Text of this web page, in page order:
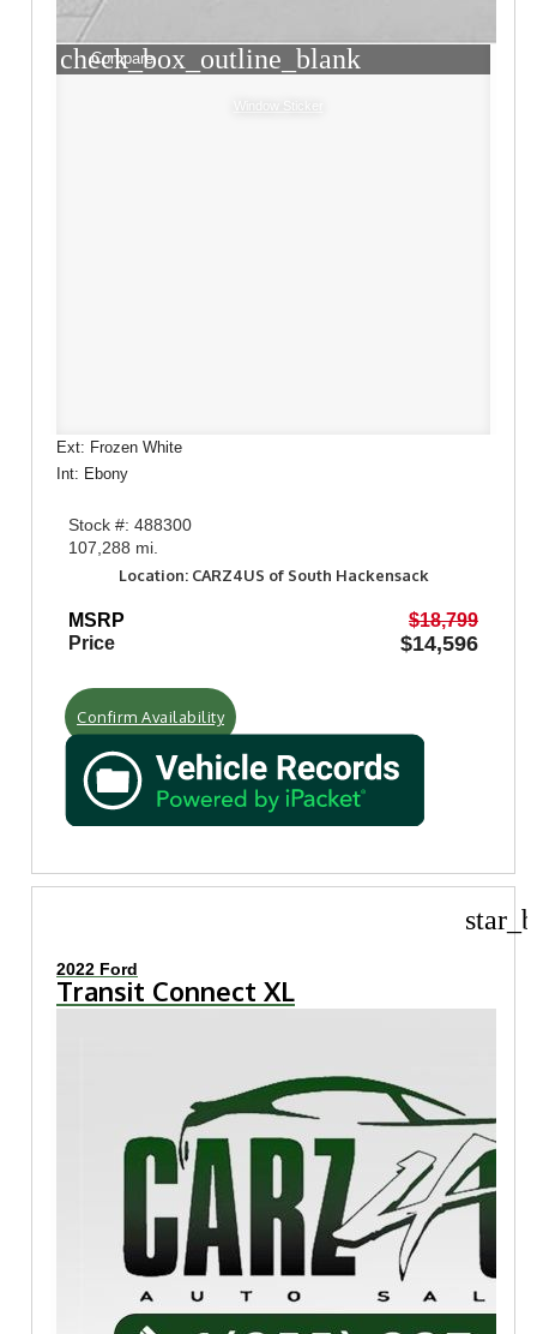
check_box_outline_blank
Compare
Window Sticker
Ext: Frozen White
Int: Ebony
Stock #: 488300
107,288 mi.
Location: CARZ4US of South Hackensack
MSRP
$18,799
Price
$14,596
Confirm Availability
2022 Ford
Transit Connect XL